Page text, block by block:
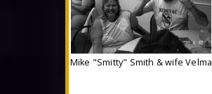
Mike "Smitty" Smith & wife Velma